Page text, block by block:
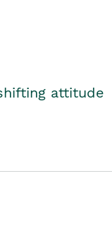
attitude